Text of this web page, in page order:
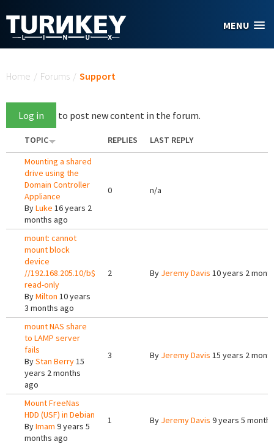
MENU
Home / Forums / Support
Log in to post new content in the forum.
TOPIC REPLIES
LAST REPLY
Mounting a shared
drive using the
Domain Controller
Appliance
ByLuke 16 years 2
months ago
0 n/a
mount: cannot
mount block
device
//192.168.205.10/b$
read-only
ByMilton 10 years
3 months ago
2 By Jeremy Davis 10 years 2
mount NAS share
to LAMP server
fails
ByStan Berry15
years 2 months
ago
3 By Jeremy Davis 15 years 2
Mount FreeNas
HDD (USF) in Debian
ByImam 9 years 5
months ago
1 By Jeremy Davis 9 years 5